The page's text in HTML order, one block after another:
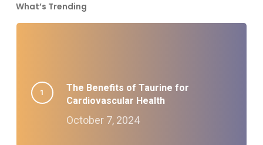
What’s Trending
The Benefits of Taurine for
Cardiovascular Health
October 7, 2024